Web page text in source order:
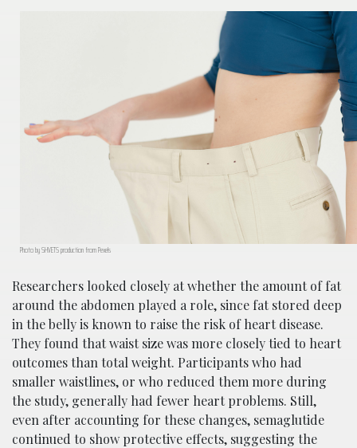
Photo by SHVETS production from Pexels
Researchers looked closely at whether the amount of fat
around the abdomen played a role, since fat stored deep
in the belly is known to raise the risk of heart disease.
They found that waist size was more closely tied to heart
outcomes than total weight. Participants who had
smaller waistlines, or who reduced them more during
the study, generally had fewer heart problems. Still,
even after accounting for these changes, semaglutide
continued to show protective effects, suggesting the